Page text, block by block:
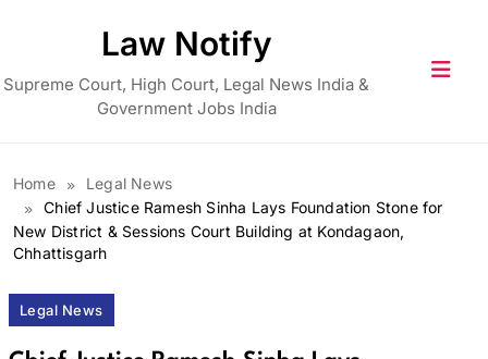
Law Notify
Supreme Court, High Court, Legal News India &
Government Jobs India
Home
Legal News
Chief Justice Ramesh Sinha Lays Foundation Stone for
New District & Sessions Court Building at Kondagaon,
Chhattisgarh
Legal News